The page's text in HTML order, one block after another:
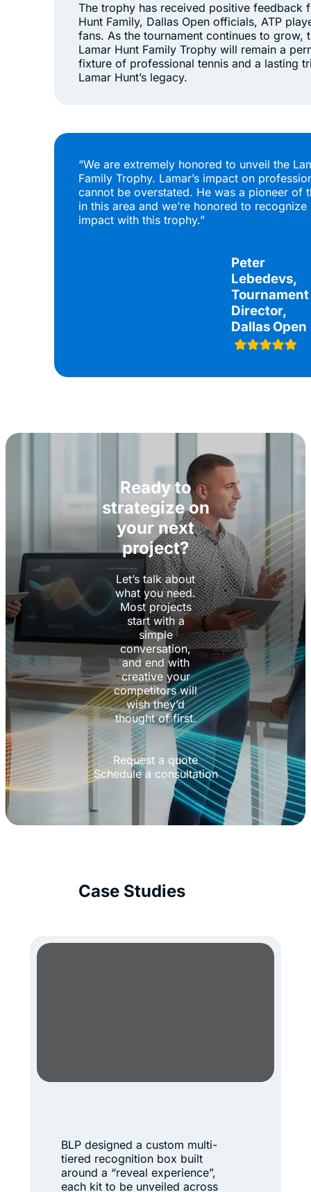
The trophy has received positive feedback
Hunt Family, Dallas Open officials, ATP
fans. As the tournament continues to grow,
Lamar Hunt Family Trophy will remain a
fixture of professional tennis and a lasting
Lamar Hunt’s legacy.
“We are extremely honored to unveil the
Family Trophy. Lamar’s impact on
cannot be overstated. He was a pioneer of
in this area and we’re honored to recognize
impact with this trophy.”
Peter
Lebedevs,
Tournament
Director,
Dallas Open
Ready to
strategize on
your next
project?
Let’s talk about
what you need.
Most projects
start with a
simple
conversation,
and end with
creative your
competitors will
wish they’d
thought of first.
Request a quote
Schedule a consultation
Case Studies
BLP designed a custom multi-
tiered recognition box built
around a “reveal experience”,
each kit to be unveiled across